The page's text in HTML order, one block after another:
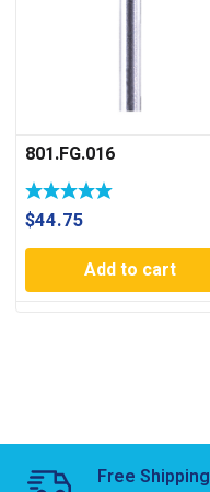
801.FG.016
$44.75
Add to cart
Free Shipping